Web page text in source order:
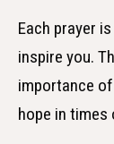
Each prayer
inspire you.
importance
hope in